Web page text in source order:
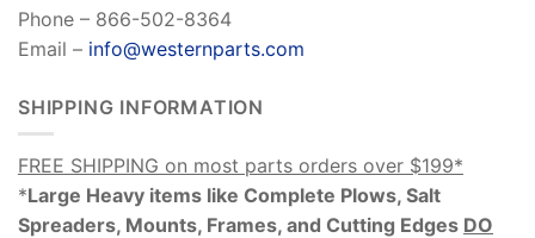
Phone – 866-502-8364
Email – info@westernparts.com
SHIPPING INFORMATION
FREE SHIPPING on most parts orders over $199*
*Large Heavy items like Complete Plows, Salt
Spreaders, Mounts, Frames, and Cutting Edges DO